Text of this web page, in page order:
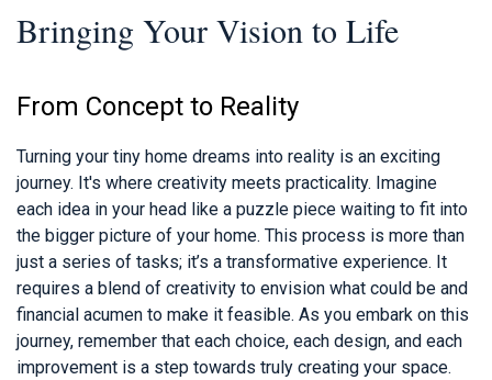
Bringing Your Vision to Life
From Concept to Reality
Turning your tiny home dreams into reality is an exciting
journey. It's where creativity meets practicality. Imagine
each idea in your head like a puzzle piece waiting to fit into
the bigger picture of your home. This process is more than
just a series of tasks; it’s a transformative experience. It
requires a blend of creativity to envision what could be and
financial acumen to make it feasible. As you embark on this
journey, remember that each choice, each design, and each
improvement is a step towards truly creating your space.